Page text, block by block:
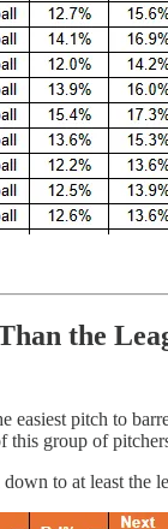
the
easiest pitch to
group of
to at least the